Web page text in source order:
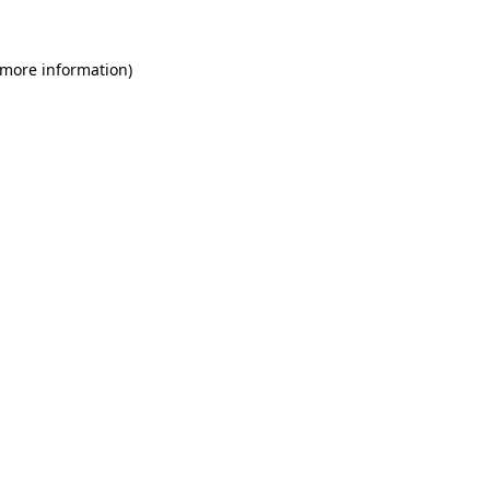
information)